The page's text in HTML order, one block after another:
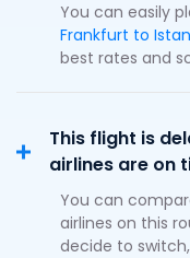
You can easily
Frankfurt to
best rates and
This flight is
airlines are on
You can
airlines on this
decide to